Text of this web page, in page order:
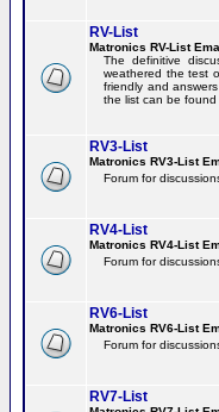
RV-List
Matronics RV-List
The definitive
weathered the test
friendly and
the list can be found
RV3-List
Matronics RV3-List
Forum for
RV4-List
Matronics RV4-List
Forum for
RV6-List
Matronics RV6-List
Forum for
RV7-List